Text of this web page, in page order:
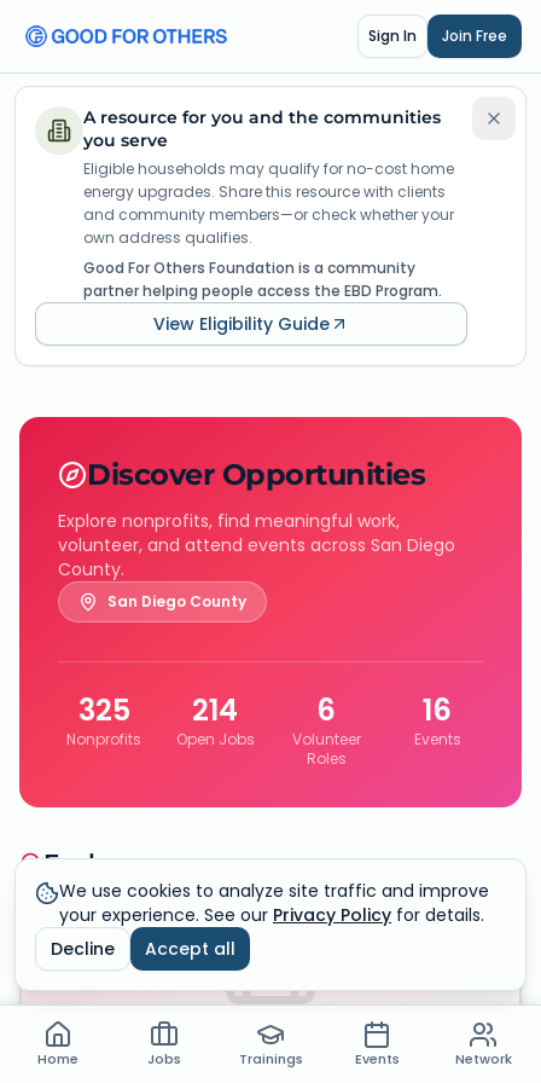
We use cookies to analyze site traffic and improve
your experience. See our Privacy Policy for details.
Decline
Accept all
Sign In Join Free
A resource for you and the communities
you serve
Eligible households may qualify for no-cost home
energy upgrades. Share this resource with clients
and community members—or check whether your
own address qualifies.
Good For Others Foundation is a community
partner helping people access the EBD Program.
View Eligibility Guide
Discover Opportunities
Explore nonprofits, find meaningful work,
volunteer, and attend events across San Diego
County.
San Diego County
325
Nonprofits
214
Open Jobs
6
Volunteer
Roles
16
Events
Explore
325Organizations
Nonprofit Directory
Home Jobs Trainings Events Network